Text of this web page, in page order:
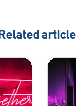
Related